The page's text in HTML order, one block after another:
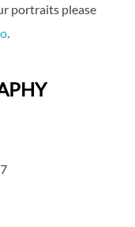
portraits please
.